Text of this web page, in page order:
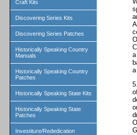
Craft Kits
Discovering Series Kits
Discovering Series Patches
Historically Speaking Country
Manuals
Historically Speaking Country
Patches
Historically Speaking State Kits
Historically Speaking State
Patches
Investiture/Rededication